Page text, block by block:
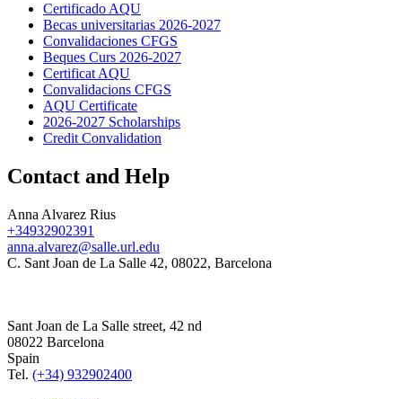
Certificado AQU
Becas universitarias 2026-2027
Convalidaciones CFGS
Beques Curs 2026-2027
Certificat AQU
Convalidacions CFGS
AQU Certificate
2026-2027 Scholarships
Credit Convalidation
Contact and Help
Anna Alvarez Rius
+34932902391
anna.alvarez@salle.url.edu
C. Sant Joan de La Salle 42, 08022, Barcelona
Sant Joan de La Salle street, 42 nd
08022 Barcelona
Spain
Tel. (+34) 932902400